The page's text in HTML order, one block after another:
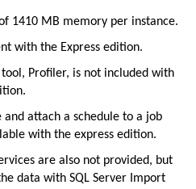
1410 MB memory per instance.
with the Express edition.
Profiler, is not included with
attach a schedule to a job
with the express edition.
are also not provided, but
data with SQL Server Import